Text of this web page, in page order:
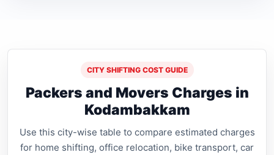
CITY SHIFTING COST GUIDE
Packers and Movers Charges in
Kodambakkam
Use this city-wise table to compare estimated charges
for home shifting, office relocation, bike transport, car